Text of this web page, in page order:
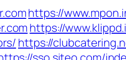
https://
https://
https://